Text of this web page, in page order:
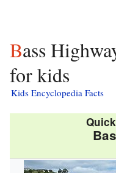
Bass Highway, Tasmania facts
for kids
Kids Encyclopedia Facts